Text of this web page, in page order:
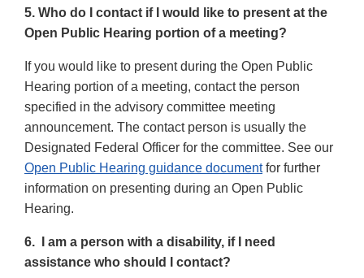
5. Who do I contact if I would like to present at the
Open Public Hearing portion of a meeting?
If you would like to present during the Open Public
Hearing portion of a meeting, contact the person
specified in the advisory committee meeting
announcement. The contact person is usually the
Designated Federal Officer for the committee. See our
Open Public Hearing guidance documentfor further
information on presenting during an Open Public
Hearing.
6. I am a person with a disability, if I need
assistance who should I contact?